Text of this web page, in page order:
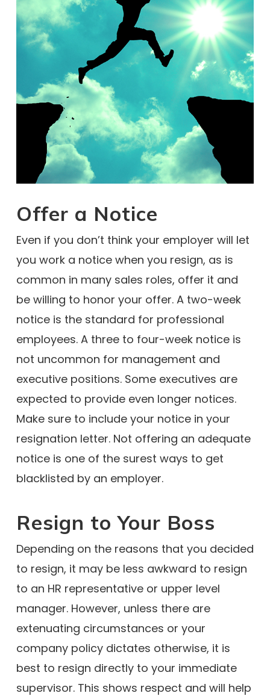
Offer a Notice
Even if you don’t think your employer will let
you work a notice when you resign, as is
common in many sales roles, offer it and
be willing to honor your offer. A two-week
notice is the standard for professional
employees. A three to four-week notice is
not uncommon for management and
executive positions. Some executives are
expected to provide even longer notices.
Make sure to include your notice in your
resignation letter. Not offering an adequate
notice is one of the surest ways to get
blacklisted by an employer.
Resign to Your Boss
Depending on the reasons that you decided
to resign, it may be less awkward to resign
to an HR representative or upper level
manager. However, unless there are
extenuating circumstances or your
company policy dictates otherwise, it is
best to resign directly to your immediate
supervisor. This shows respect and will help